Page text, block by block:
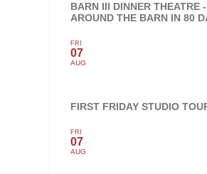
BARN III DINNER THEATRE -
AROUND THE BARN IN 80
FRI
07
AUG
FIRST FRIDAY STUDIO
FRI
07
AUG